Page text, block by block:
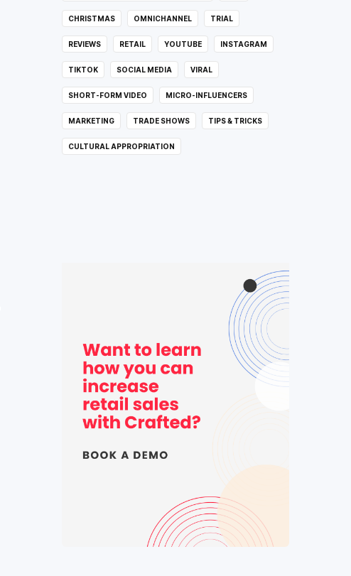
CHRISTMAS OMNICHANNEL TRIAL
REVIEWS RETAIL YOUTUBE INSTAGRAM
TIKTOK SOCIAL MEDIA VIRAL
SHORT-FORM VIDEO MICRO-INFLUENCERS
MARKETING TRADE SHOWS TIPS & TRICKS
CULTURAL APPROPRIATION